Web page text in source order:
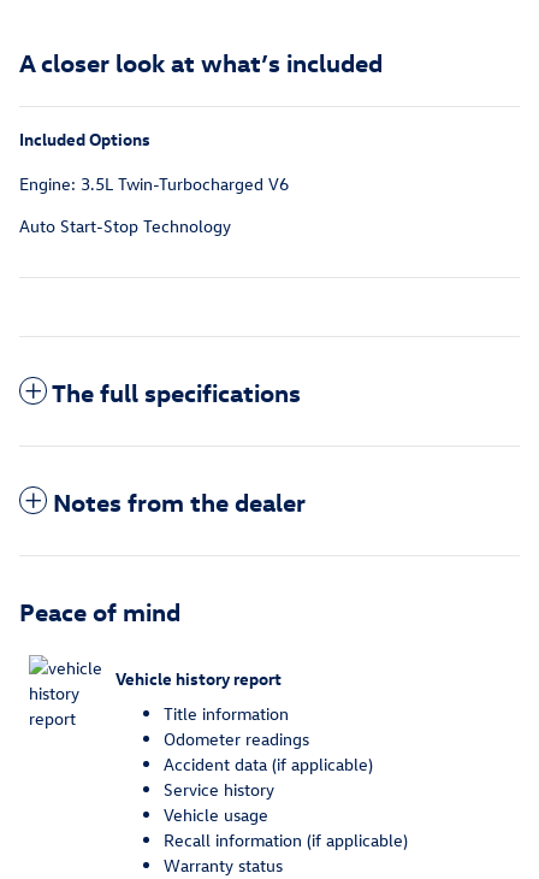
A closer look at what’s included
Included Options
Engine: 3.5L Twin-Turbocharged V6
Auto Start-Stop Technology
The full specifications
Notes from the dealer
Peace of mind
Vehicle history report
Title information
Odometer readings
Accident data (if applicable)
Service history
Vehicle usage
Recall information (if applicable)
Warranty status